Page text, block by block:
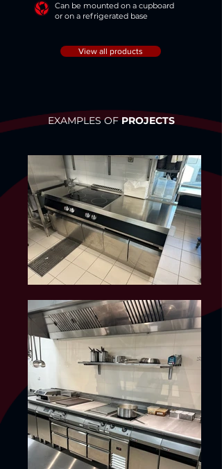
Can be mounted on a cupboard
or on a refrigerated base
View all products
EXAMPLES OFPROJECTS